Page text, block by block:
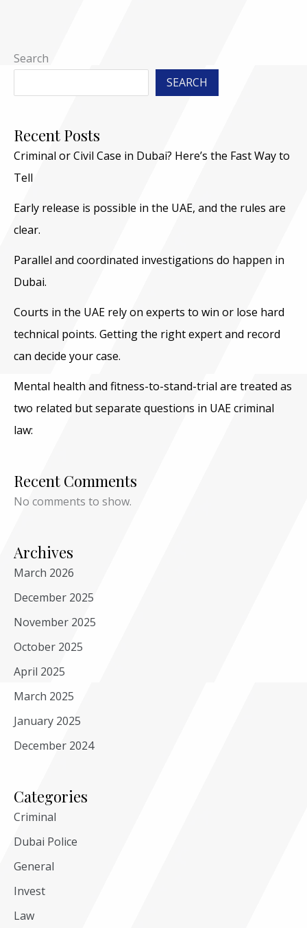
Search
SEARCH
Recent Posts
Criminal or Civil Case in Dubai? Here’s the Fast Way to
Tell
Early release is possible in the UAE, and the rules are
clear.
Parallel and coordinated investigations do happen in
Dubai.
Courts in the UAE rely on experts to win or lose hard
technical points. Getting the right expert and record
can decide your case.
Mental health and fitness-to-stand-trial are treated as
two related but separate questions in UAE criminal
law:
Recent Comments
No comments to show.
Archives
March 2026
December 2025
November 2025
October 2025
April 2025
March 2025
January 2025
December 2024
Categories
Criminal
Dubai Police
General
Invest
Law